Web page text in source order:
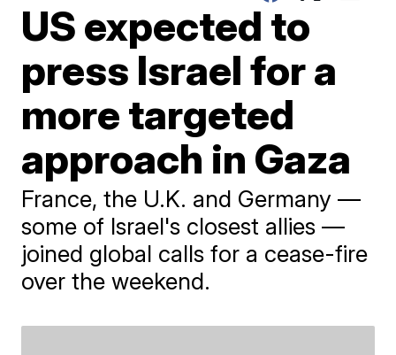
US expected to
press Israel for a
more targeted
approach in Gaza
France, the U.K. and Germany —
some of Israel's closest allies —
joined global calls for a cease-fire
over the weekend.